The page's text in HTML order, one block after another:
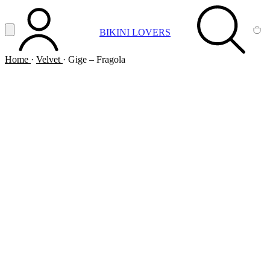
Vai al contenuto principale
Apri menuACCOUNT BIKINI LOVERS SEARCH
Home · Velvet · Gige – Fragola